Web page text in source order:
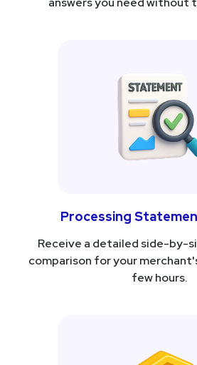
Processing
Receive a detailed side-by-
comparison for your
few hours.